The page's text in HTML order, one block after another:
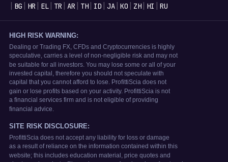
BG HR EL| TR AR TH| ID JA| KO ZH| HI RU